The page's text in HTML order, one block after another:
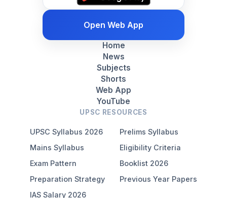
Open Web App
Home
News
Subjects
Shorts
Web App
YouTube
UPSC RESOURCES
UPSC Syllabus 2026
Prelims Syllabus
Mains Syllabus
Eligibility Criteria
Exam Pattern
Booklist 2026
Preparation Strategy
Previous Year Papers
IAS Salary 2026